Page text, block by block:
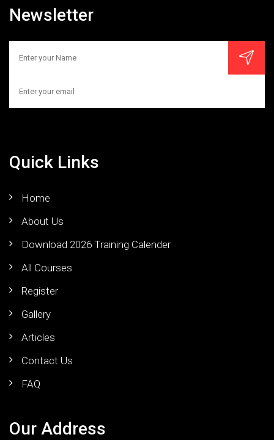
Newsletter
Quick Links
Home
About Us
Download 2026 Training Calender
All Courses
Register
Gallery
Articles
Contact Us
FAQ
Our Address